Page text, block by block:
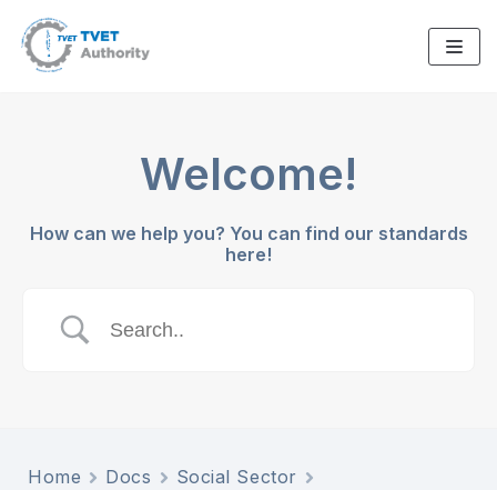
Skip
to
Welcome!
How can we help you? You can find our standards
here!
Home Docs
Social Sector